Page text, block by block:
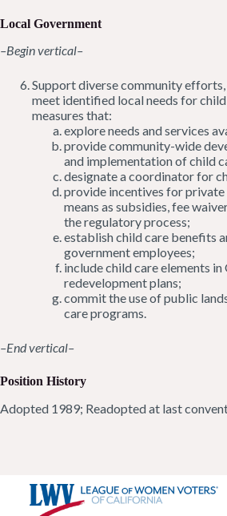
Local Government
–Begin vertical–
Support diverse community
meet identified local needs for
measures that:
explore needs and services
provide community-wide
and implementation of child
designate a coordinator for
provide incentives for
means as subsidies, fee
the regulatory process;
establish child care benefits
government employees;
include child care elements in
redevelopment plans;
commit the use of public
care programs.
–End vertical–
Position History
Adopted 1989; Readopted at last